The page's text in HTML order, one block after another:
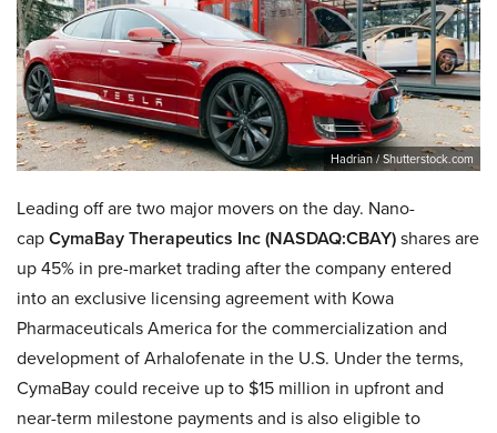
Hadrian / Shutterstock.com
Leading off are two major movers on the day. Nano-
capCymaBay Therapeutics Inc (NASDAQ:CBAY)shares are
up 45% in pre-market trading after the company entered
into an exclusive licensing agreement with Kowa
Pharmaceuticals America for the commercialization and
development of Arhalofenate in the U.S. Under the terms,
CymaBay could receive up to $15 million in upfront and
near-term milestone payments and is also eligible to